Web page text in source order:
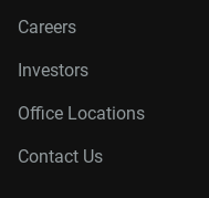
Careers
Investors
Office Locations
Contact Us